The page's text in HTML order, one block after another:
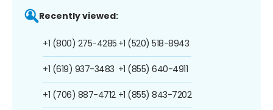
Recently viewed:
+1 (800) 275-4285
+1 (619) 937-3483
+1 (706) 887-4712
+1 (520) 518-8943
+1 (855) 640-4911
+1 (855) 843-7202